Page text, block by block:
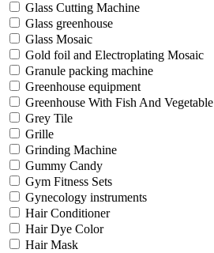
Glass Cutting Machine
Glass greenhouse
Glass Mosaic
Gold foil and Electroplating Mosaic
Granule packing machine
Greenhouse equipment
Greenhouse With Fish And Vegetable
Grey Tile
Grille
Grinding Machine
Gummy Candy
Gym Fitness Sets
Gynecology instruments
Hair Conditioner
Hair Dye Color
Hair Mask